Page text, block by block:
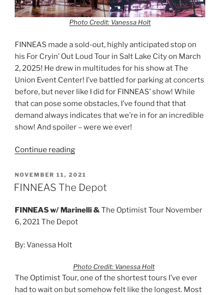
Photo Credit: Vanessa Holt
FINNEAS made a sold-out, highly anticipated stop on
his For Cryin’ Out Loud Tour in Salt Lake City on March
2, 2025! He drew in multitudes for his show at The
Union Event Center! I’ve battled for parking at concerts
before, but never like I did for FINNEAS’ show! While
that can pose some obstacles, I’ve found that that
demand always indicates that we’re in for an incredible
show! And spoiler – were we ever!
Continue reading
NOVEMBER 11, 2021
FINNEAS The Depot
FINNEAS w/ Marinelli &The Optimist Tour November
6, 2021 The Depot
By: Vanessa Holt
Photo Credit: Vanessa Holt
The Optimist Tour, one of the shortest tours I’ve ever
had to wait on but somehow felt like the longest. Most